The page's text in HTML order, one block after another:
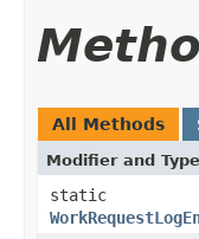
All Methods
Modifier and Type
static